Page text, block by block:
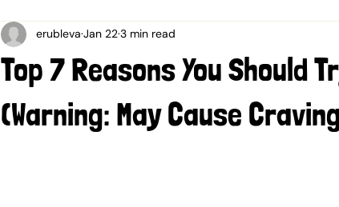
Top 7 Reasons You Should
(Warning: May Cause
erubleva Jan 223 min read